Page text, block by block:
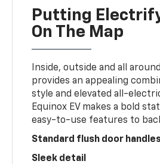
Putting
On The Map
Inside, outside and all
provides an appealing
style and elevated all-
Equinox EV makes a bold
easy-to-use features to
Standard flush door
Sleek detail